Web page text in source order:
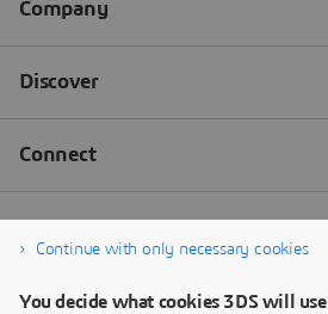
Continue with only necessary cookies
You decide what cookies 3DS will use